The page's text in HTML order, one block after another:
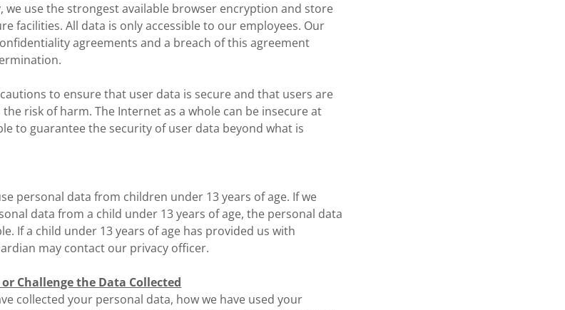
use the strongest available browser encryption and store
facilities. All data is only accessible to our employees. Our
agreements and a breach of this agreement
to ensure that user data is secure and that users are
risk of harm. The Internet as a whole can be insecure at
to guarantee the security of user data beyond what is
personal data from children under 13 years of age. If we
data from a child under 13 years of age, the personal data
If a child under 13 years of age has provided us with
may contact our privacy officer.
Challenge the Data Collected
collected your personal data, how we have used your